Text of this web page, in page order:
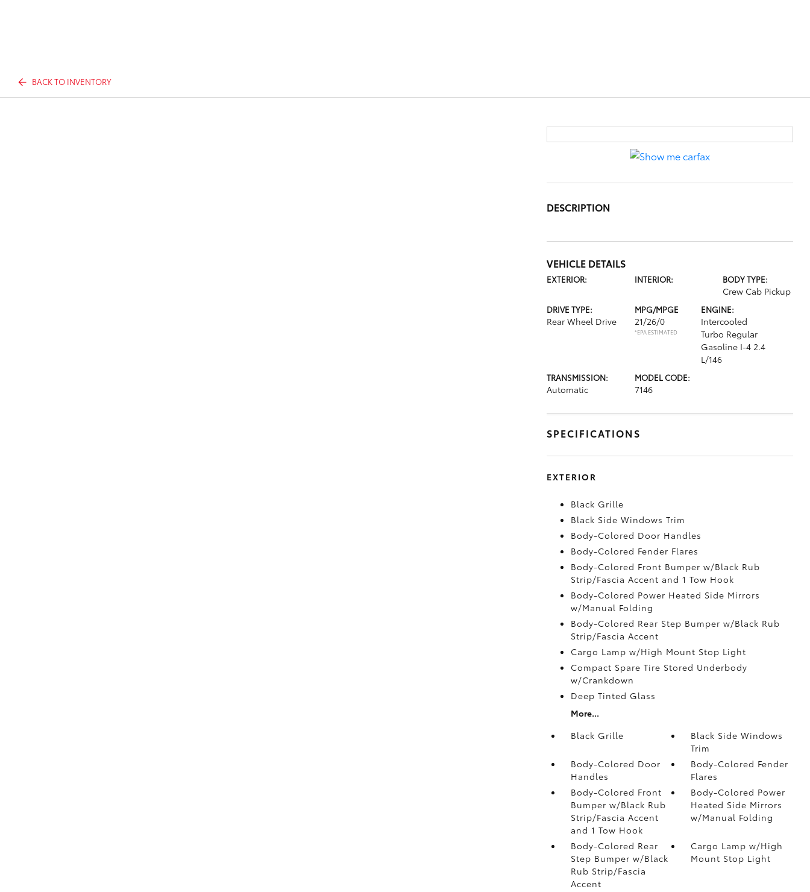
BACK TO INVENTORY
DESCRIPTION
VEHICLE DETAILS
EXTERIOR: INTERIOR: BODY TYPE:
Crew Cab Pickup
DRIVE TYPE:
Rear Wheel Drive
MPG/MPGE
21/26/0
*EPA ESTIMATED
ENGINE:
Intercooled
Turbo Regular
Gasoline I-4 2.4
L/146
TRANSMISSION:
Automatic
MODEL CODE:
7146
SPECIFICATIONS
EXTERIOR
Black Grille
Black Side Windows Trim
Body-Colored Door Handles
Body-Colored Fender Flares
Body-Colored Front Bumper w/Black Rub
Strip/Fascia Accent and 1 Tow Hook
Body-Colored Power Heated Side Mirrors
w/Manual Folding
Body-Colored Rear Step Bumper w/Black Rub
Strip/Fascia Accent
Cargo Lamp w/High Mount Stop Light
Compact Spare Tire Stored Underbody
w/Crankdown
Deep Tinted Glass
More...
Black Grille
Black Side Windows
Trim
Body-Colored Door
Handles
Body-Colored Fender
Flares
Body-Colored Front
Bumper w/Black Rub
Strip/Fascia Accent
and 1 Tow Hook
Body-Colored Power
Heated Side Mirrors
w/Manual Folding
Body-Colored Rear
Step Bumper w/Black
Rub Strip/Fascia
Accent
Cargo Lamp w/High
Mount Stop Light